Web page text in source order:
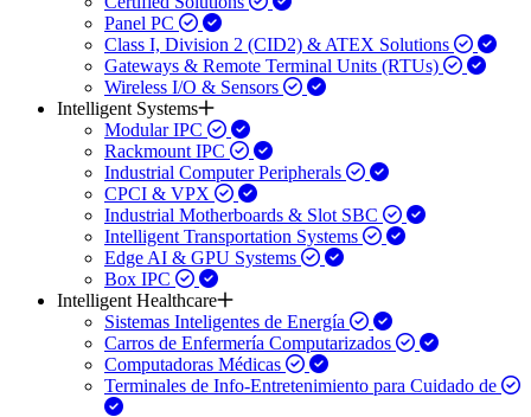
Panel PC
Class I, Division 2 (CID2) & ATEX Solutions
Gateways & Remote Terminal Units (RTUs)
Wireless I/O & Sensors
Intelligent Systems
Modular IPC
Rackmount IPC
Industrial Computer Peripherals
CPCI & VPX
Industrial Motherboards & Slot SBC
Intelligent Transportation Systems
Edge AI & GPU Systems
Box IPC
Intelligent Healthcare
Sistemas Inteligentes de Energía
Carros de Enfermería Computarizados
Computadoras Médicas
Terminales de Info-Entretenimiento para Cuidado de